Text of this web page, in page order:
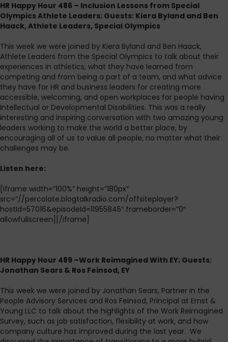
HR Happy Hour 486 – Inclusion Lessons from Special
Olympics Athlete Leaders; Guests: Kiera Byland and Ben
Haack, Athlete Leaders, Special Olympics
This week we were joined by Kiera Byland and Ben Haack,
Athlete Leaders from the Special Olympics to talk about their
experiences in athletics, what they have learned from
competing and from being a part of a team, and what advice
they have for HR and business leaders for creating more
accessible, welcoming, and open workplaces for people having
Intellectual or Developmental Disabilities. This was a really
interesting and inspiring conversation with two amazing young
leaders working to make the world a better place, by
encouraging all of us to value all people, no matter what their
challenges may be.
Listen here:
[iframe width=”100%” height=”180px”
src=”//percolate.blogtalkradio.com/offsiteplayer?
hostId=57016&episodeId=11955845″ frameborder=”0″
allowfullscreen][/iframe]
HR Happy Hour 489 –Work Reimagined With EY; Guests:
Jonathan Sears & Ros Feinsod, EY
This week we were joined by Jonathan Sears, Partner in the
People Advisory Services and Ros Feinsod, Principal at Ernst &
Young LLC to talk about the highlights of the Work Reimagined
Survey, such as job satisfaction, flexibility at work, and how
company culture has improved during the last year. We